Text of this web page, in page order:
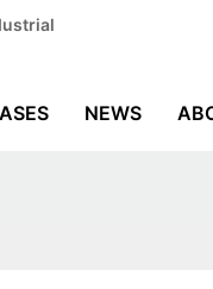
NEWS